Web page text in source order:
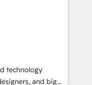
として主導。「設
引き受け、部門横断
略設
を前提にした情報設
支援：Salesforce・
Anthropic's
matter most.
to surfacing
systems
ourselves in our
technology
and big